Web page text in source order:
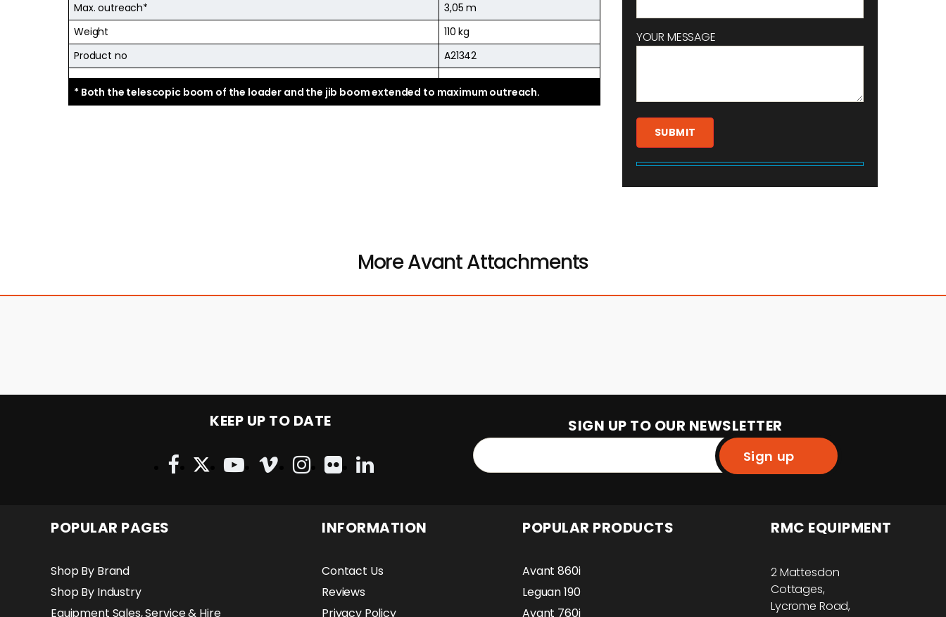
* Both the telescopic boom of the loader and the jib boom extended to maximum outreach.
Max. outreach*
3,05 m
Weight
110 kg
Product no
A21342
YOUR MESSAGE
More Avant Attachments
KEEP UP TO DATE SIGN UP TO OUR NEWSLETTER
Sign up
POPULAR PAGES
Shop By Brand
Shop By Industry
Equipment Sales, Service & Hire
INFORMATION
Contact Us
Reviews
Privacy Policy
POPULAR PRODUCTS
Avant 860i
Leguan 190
Avant 760i
RMC EQUIPMENT
2 Mattesdon
Cottages,
Lycrome Road,